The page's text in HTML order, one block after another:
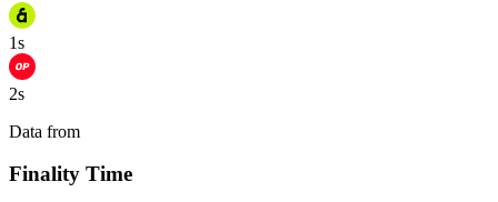
1s
2s
Data from
Finality Time